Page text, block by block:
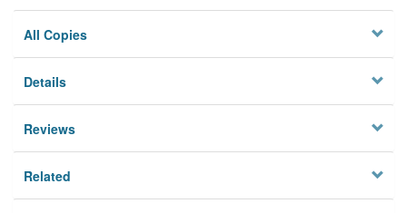
All Copies
Details
Reviews
Related